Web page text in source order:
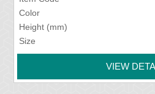
Color
Height (mm)
Size
VIEW